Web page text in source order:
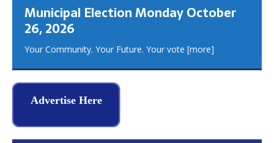
Municipal Election Monday October
26, 2026
Your Community. Your Future. Your vote [more]
Advertise Here